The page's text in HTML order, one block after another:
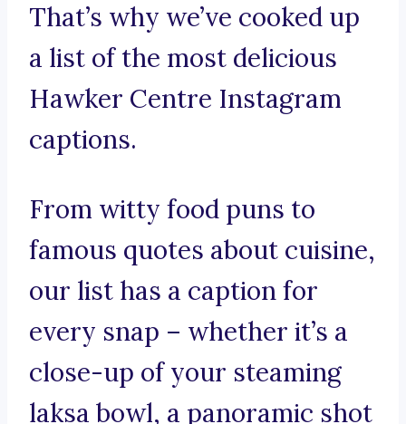
That’s why we’ve cooked up
a list of the most delicious
Hawker Centre Instagram
captions.
From witty food puns to
famous quotes about cuisine,
our list has a caption for
every snap – whether it’s a
close-up of your steaming
laksa bowl, a panoramic shot